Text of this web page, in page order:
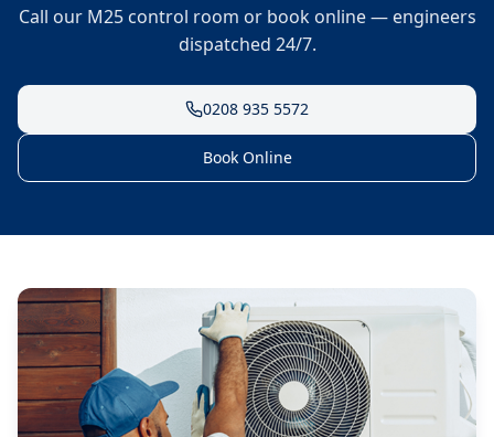
Call our M25 control room or book online — engineers
dispatched 24/7.
0208 935 5572
Book Online